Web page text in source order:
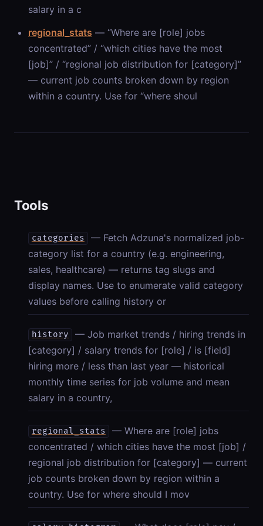
salary in a c
regional_stats — “Where are [role] jobs
concentrated” / “which cities have the most
[job]” / “regional job distribution for [category]”
— current job counts broken down by region
within a country. Use for “where shoul
Tools
categories
— Fetch Adzuna's normalized job-
category list for a country (e.g. engineering,
sales, healthcare) — returns tag slugs and
display names. Use to enumerate valid category
values before calling history or
history
— Job market trends / hiring trends in
[category] / salary trends for [role] / is [field]
hiring more / less than last year — historical
monthly time series for job volume and mean
salary in a country,
regional_stats
— Where are [role] jobs
concentrated / which cities have the most [job] /
regional job distribution for [category] — current
job counts broken down by region within a
country. Use for where should I mov